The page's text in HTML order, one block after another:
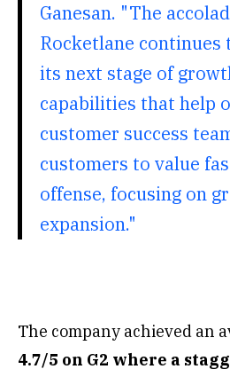
Ganesan. "The
Rocketlane continues
its next stage of
capabilities that help
customer success
customers to value
offense, focusing on
expansion."
The company achieved an
4.7/5 on G2 where a